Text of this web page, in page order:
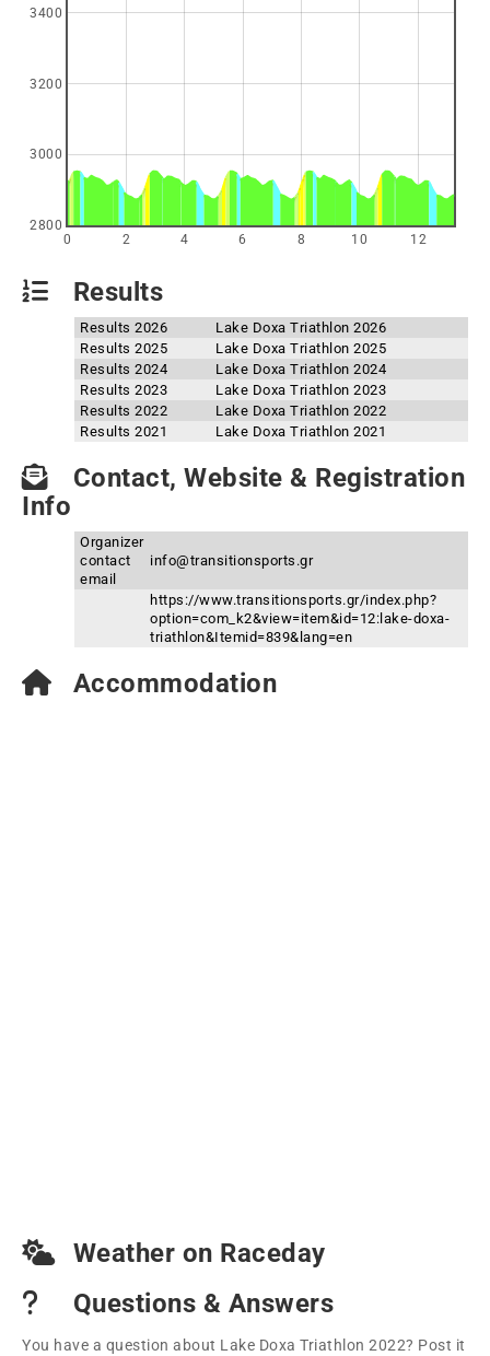
0 2 4 6 8 10 12
2800
3000
3200
3400
Results
Results 2026
Lake Doxa Triathlon 2026
Results 2025
Lake Doxa Triathlon 2025
Results 2024
Lake Doxa Triathlon 2024
Results 2023
Lake Doxa Triathlon 2023
Results 2022
Lake Doxa Triathlon 2022
Results 2021
Lake Doxa Triathlon 2021
Contact, Website & Registration
Info
Organizer
contact
email
info@transitionsports.gr
https://www.transitionsports.gr/index.php?
option=com_k2&view=item&id=12:lake-doxa-
triathlon&Itemid=839&lang=en
Accommodation
Weather on Raceday
Questions & Answers
You have a question about Lake Doxa Triathlon 2022? Post it